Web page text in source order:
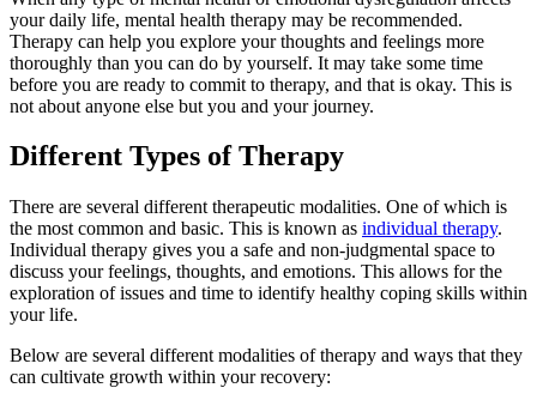
your daily life, mental health therapy may be recommended.
Therapy can help you explore your thoughts and feelings more
thoroughly than you can do by yourself. It may take some time
before you are ready to commit to therapy, and that is okay. This is
not about anyone else but you and your journey.
Different Types of Therapy
There are several different therapeutic modalities. One of which is
the most common and basic. This is known as individual therapy.
Individual therapy gives you a safe and non-judgmental space to
discuss your feelings, thoughts, and emotions. This allows for the
exploration of issues and time to identify healthy coping skills within
your life.
Below are several different modalities of therapy and ways that they
can cultivate growth within your recovery: